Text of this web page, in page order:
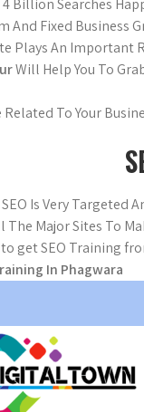
Billion Searches
And Fixed Business
Plays An Important
Will Help You To
To Your
Is Very Targeted
Major Sites To
get SEO Training
In Phagwara